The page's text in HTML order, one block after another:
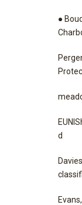
●
d